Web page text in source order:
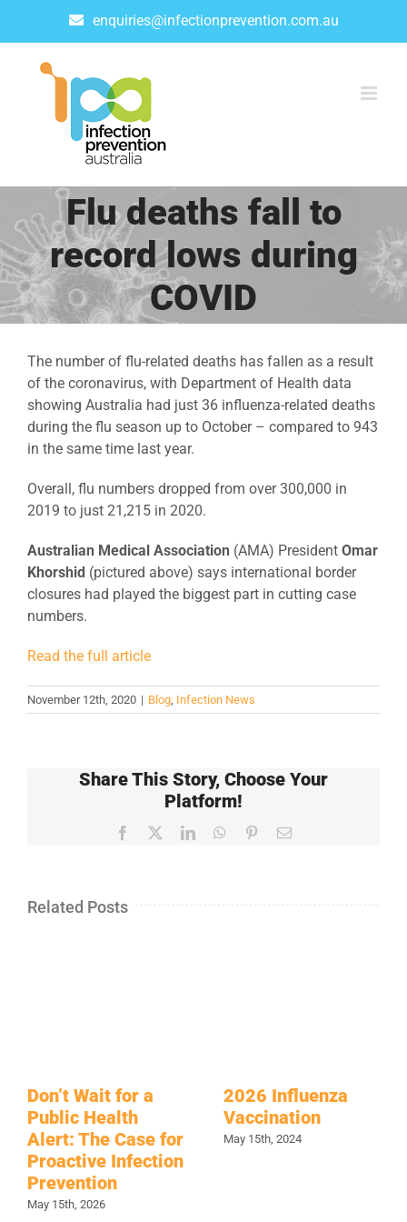
enquiries@infectionprevention.com.au
Flu deaths fall to
record lows during
COVID
The number of flu-related deaths has fallen as a result
of the coronavirus, with Department of Health data
showing Australia had just 36 influenza-related deaths
during the flu season up to October – compared to 943
in the same time last year.
Overall, flu numbers dropped from over 300,000 in
2019 to just 21,215 in 2020.
Australian Medical Association (AMA) President Omar
Khorshid (pictured above) says international border
closures had played the biggest part in cutting case
numbers.
Read the full article
November 12th, 2020 | Blog, Infection News
Share This Story, Choose Your
Platform!
Facebook LinkedInWhatsApp
PinterestEmail
Related Posts
Don’t Wait for a
Public Health
Alert: The Case for
Proactive Infection
Prevention
May 15th, 2026
2026 Influenza
Vaccination
May 15th, 2024